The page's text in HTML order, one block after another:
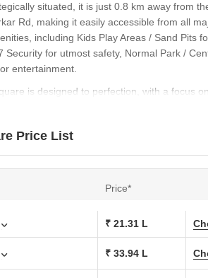
situated, it is just 0.8 km away from
Rd, making it easily accessible from all
including Kids Play Areas / Sand Pits
Security for utmost safety, Normal Park /
entertainment.
is designed to perfection, with a focus
also features retail shops and office
and top-notch amenities, it s the
home.
unit options at Impressions Suchit
Price List
Price*
₹ 21.31 L
₹ 33.94 L